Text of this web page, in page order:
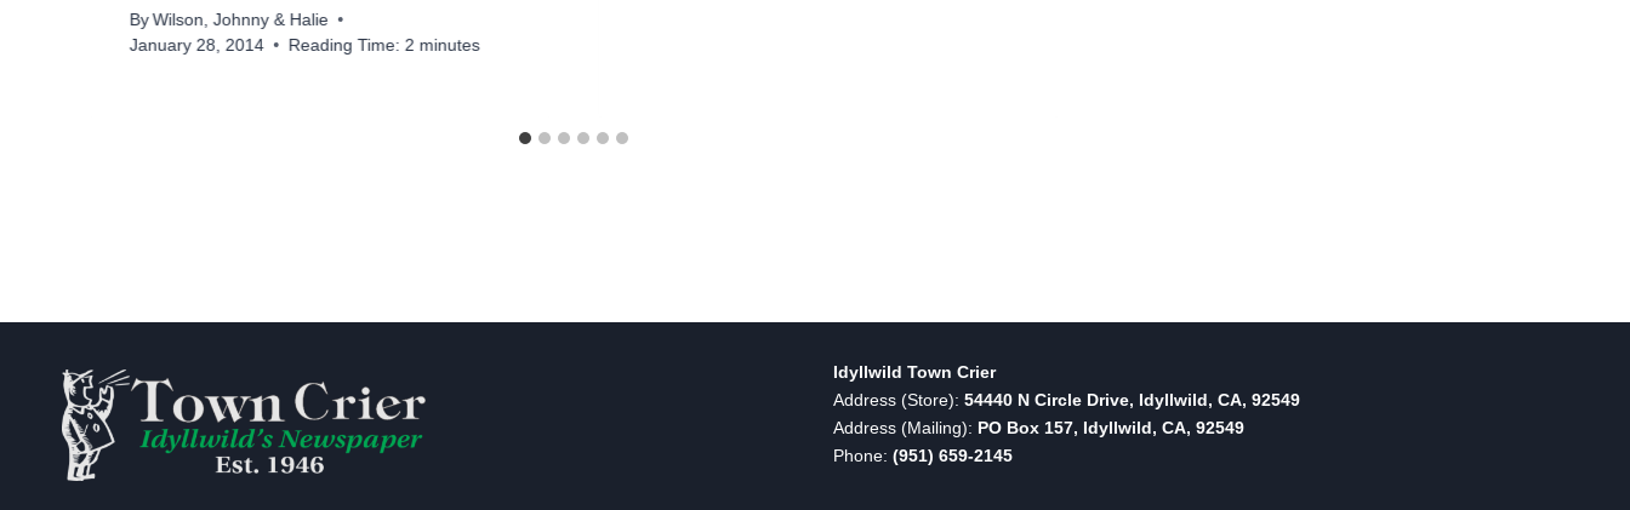
By Wilson, Johnny & Halie
January 28, 2014
Reading Time: 2 minutes
Idyllwild Town Crier
Address (Store): 54440 N Circle Drive, Idyllwild, CA, 92549
Address (Mailing): PO Box 157, Idyllwild, CA, 92549
Phone: (951) 659-2145